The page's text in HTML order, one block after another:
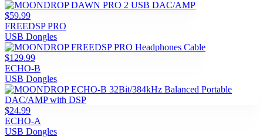
$59.99
FREEDSP PRO
USB Dongles
$129.99
ECHO-B
USB Dongles
$24.99
ECHO-A
USB Dongles